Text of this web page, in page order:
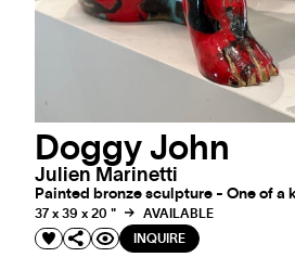
Doggy John
Julien Marinetti
Painted bronze sculpture - One of a
37 x 39 x 20 "
AVAILABLE
INQUIRE